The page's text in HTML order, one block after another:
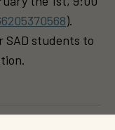
).
SAD students to